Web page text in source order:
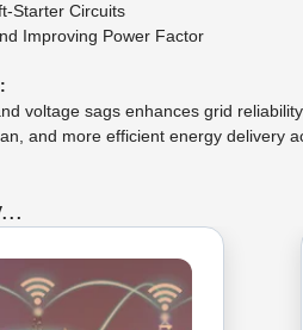
Starter Circuits
Improving Power Factor
voltage sags enhances grid
and more efficient energy delivery